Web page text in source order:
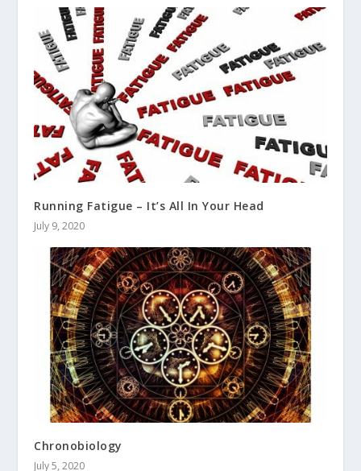
Running Fatigue – It’s All In Your Head
July 9, 2020
Chronobiology
July 5, 2020